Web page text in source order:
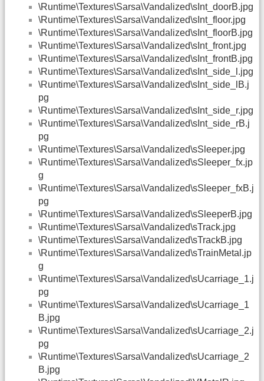
\Runtime\Textures\Sarsa\Vandalized\sInt_doorB.jpg
\Runtime\Textures\Sarsa\Vandalized\sInt_floor.jpg
\Runtime\Textures\Sarsa\Vandalized\sInt_floorB.jpg
\Runtime\Textures\Sarsa\Vandalized\sInt_front.jpg
\Runtime\Textures\Sarsa\Vandalized\sInt_frontB.jpg
\Runtime\Textures\Sarsa\Vandalized\sInt_side_l.jpg
\Runtime\Textures\Sarsa\Vandalized\sInt_side_lB.j
pg
\Runtime\Textures\Sarsa\Vandalized\sInt_side_r.jpg
\Runtime\Textures\Sarsa\Vandalized\sInt_side_rB.j
pg
\Runtime\Textures\Sarsa\Vandalized\sSleeper.jpg
\Runtime\Textures\Sarsa\Vandalized\sSleeper_fx.jp
g
\Runtime\Textures\Sarsa\Vandalized\sSleeper_fxB.j
pg
\Runtime\Textures\Sarsa\Vandalized\sSleeperB.jpg
\Runtime\Textures\Sarsa\Vandalized\sTrack.jpg
\Runtime\Textures\Sarsa\Vandalized\sTrackB.jpg
\Runtime\Textures\Sarsa\Vandalized\sTrainMetal.jp
g
\Runtime\Textures\Sarsa\Vandalized\sUcarriage_1.j
pg
\Runtime\Textures\Sarsa\Vandalized\sUcarriage_1
B.jpg
\Runtime\Textures\Sarsa\Vandalized\sUcarriage_2.j
pg
\Runtime\Textures\Sarsa\Vandalized\sUcarriage_2
B.jpg